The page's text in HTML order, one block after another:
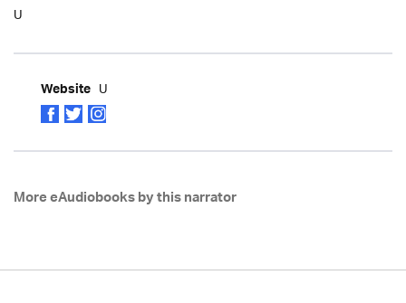
U
Website U
More eAudiobooks by this narrator